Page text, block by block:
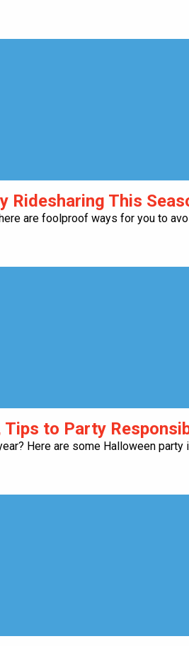
Ridesharing This
are foolproof ways for you to
Tips to Party
Here are some Halloween party